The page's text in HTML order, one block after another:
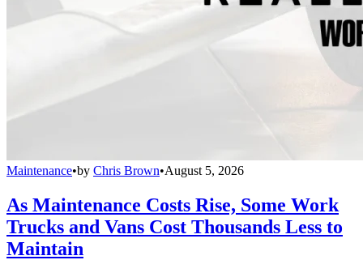
Maintenance•by Chris Brown•August 5, 2026
As Maintenance Costs Rise, Some Work
Trucks and Vans Cost Thousands Less to
Maintain